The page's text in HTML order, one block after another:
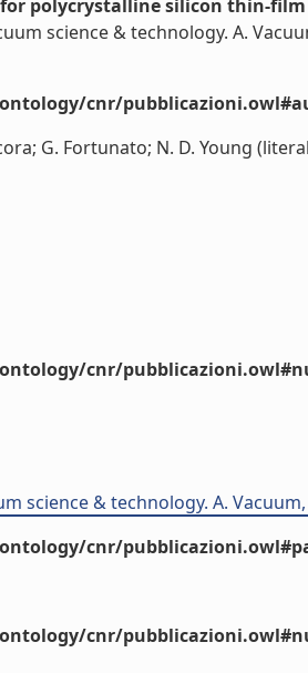
polycrystalline silicon thin-
science & technology. A.
cnr/
G. Fortunato; N. D. Young
cnr/
science & technology. A.
cnr/
cnr/